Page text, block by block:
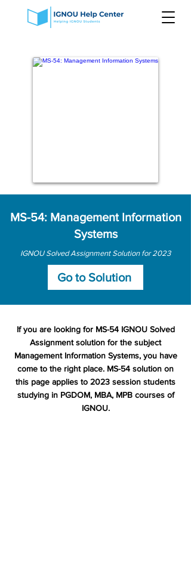
MS-54: Management Information
Systems
IGNOU Solved Assignment Solution for 2023
Go to Solution
If you are looking for MS-54 IGNOU Solved
Assignment solution for the subject
Management Information Systems, you have
come to the right place. MS-54 solution on
this page applies to 2023 session students
studying in PGDOM, MBA, MPB courses of
IGNOU.